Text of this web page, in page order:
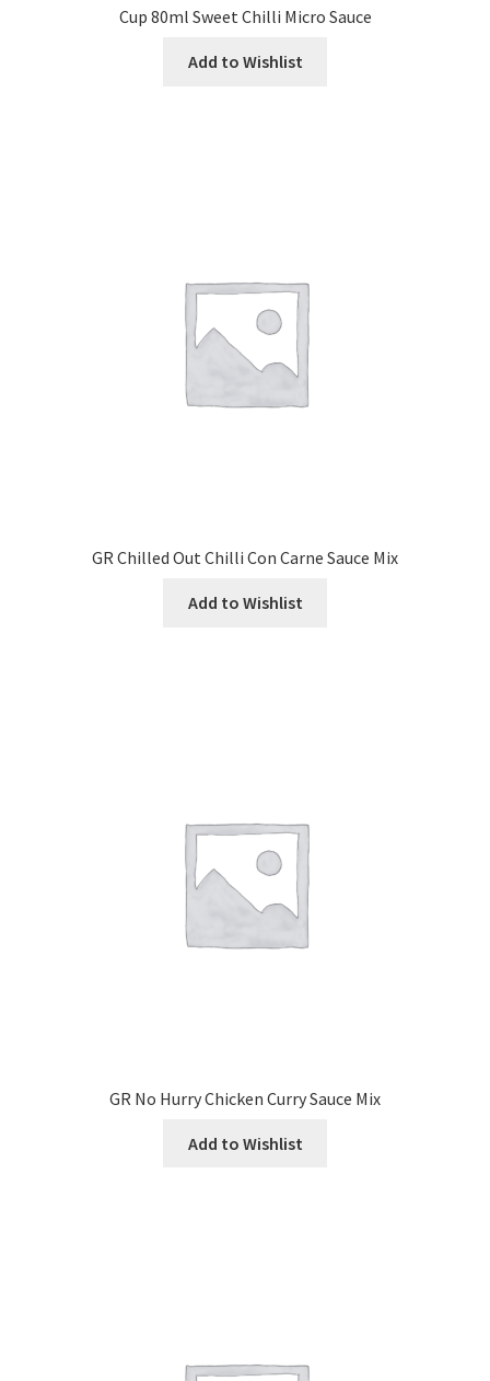
Cup 80ml Sweet Chilli Micro Sauce
Add to Wishlist
GR Chilled Out Chilli Con Carne Sauce Mix
Add to Wishlist
GR No Hurry Chicken Curry Sauce Mix
Add to Wishlist